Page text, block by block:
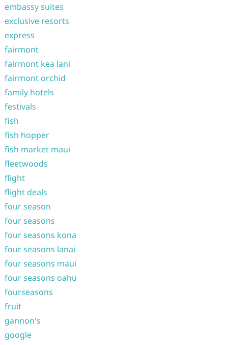
embassy suites
exclusive resorts
express
fairmont
fairmont kea lani
fairmont orchid
family hotels
festivals
fish
fish hopper
fish market maui
fleetwoods
flight
flight deals
four season
four seasons
four seasons kona
four seasons lanai
four seasons maui
four seasons oahu
fourseasons
fruit
gannon's
google